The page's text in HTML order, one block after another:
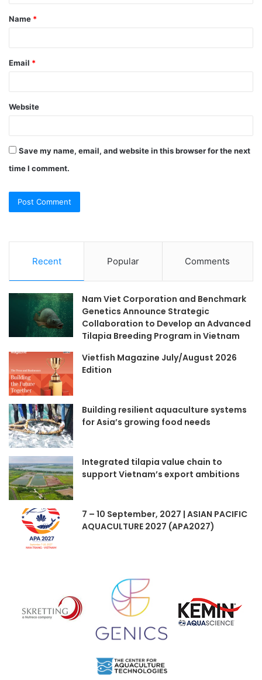
t
*
Name *
Email *
Website
Save my name, email, and website in this browser for the next
time I comment.
Recent Popular Comments
Nam Viet Corporation and Benchmark
Genetics Announce Strategic
Collaboration to Develop an Advanced
Tilapia Breeding Program in Vietnam
Vietfish Magazine July/August 2026
Edition
Building resilient aquaculture systems
for Asia’s growing food needs
Integrated tilapia value chain to
support Vietnam’s export ambitions
7 – 10 September, 2027 | ASIAN PACIFIC
AQUACULTURE 2027 (APA2027)